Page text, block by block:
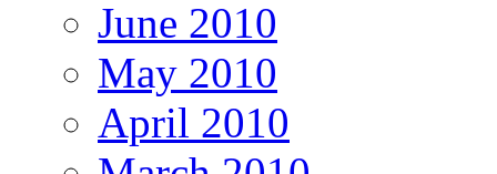
June 2010
May 2010
April 2010